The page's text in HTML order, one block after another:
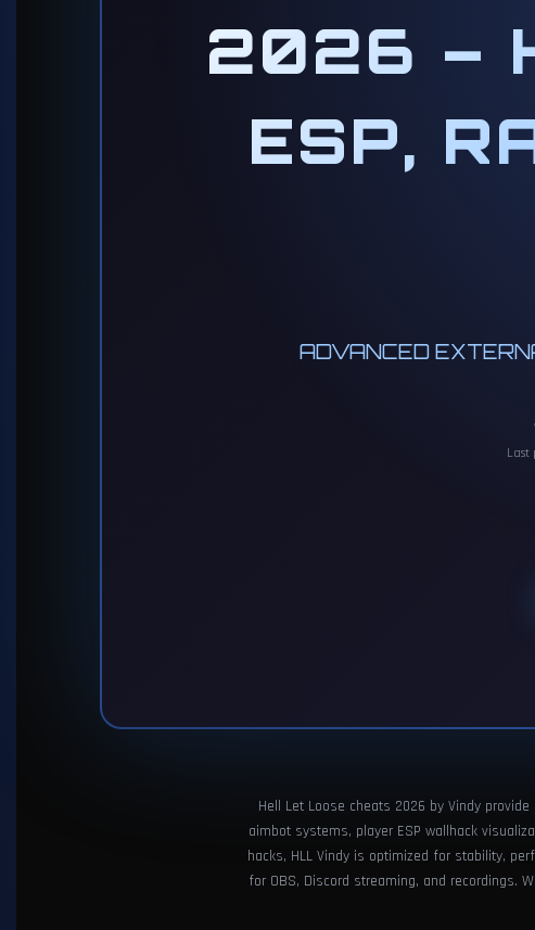
2026 –
ESP,
ADVANCED
Last
Hell Let Loose cheats 2026 by Vindy
aimbot systems, player ESP wallhack
hacks, HLL Vindy is optimized for stability,
for OBS, Discord streaming, and recordings.